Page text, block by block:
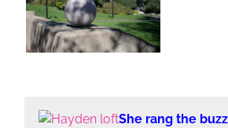
She rang the